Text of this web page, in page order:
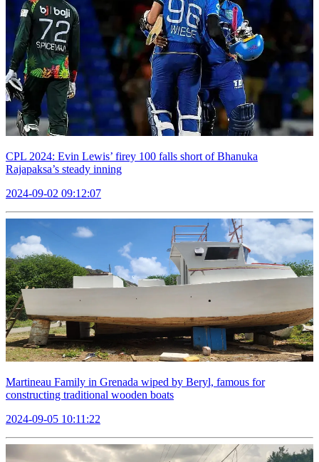
CPL 2024: Evin Lewis’ firey 100 falls short of Bhanuka
Rajapaksa’s steady inning
2024-09-02 09:12:07
Martineau Family in Grenada wiped by Beryl, famous for
constructing traditional wooden boats
2024-09-05 10:11:22